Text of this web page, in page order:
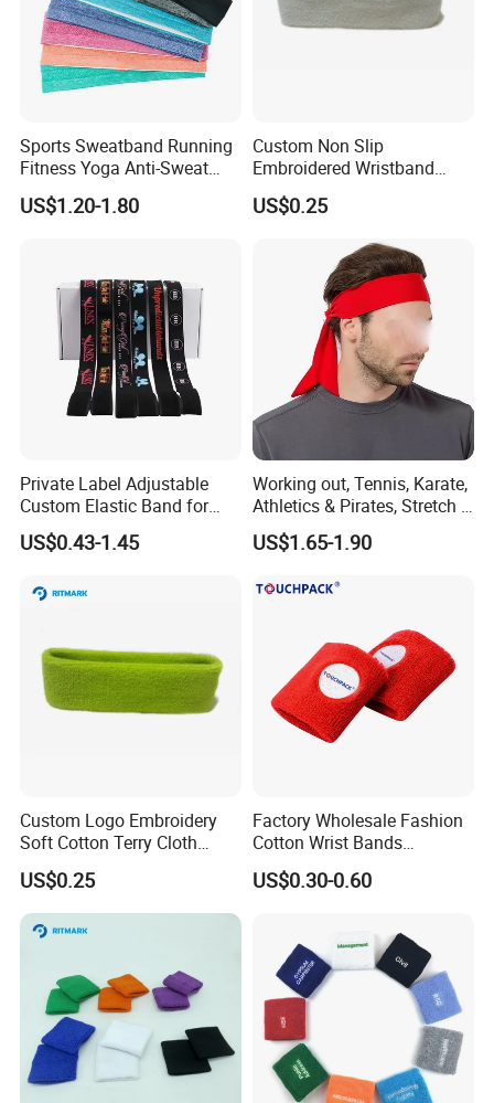
Sports Sweatband Running
Fitness Yoga Anti-Sweat
Hair Band Bl20137
US$1.20-1.80
Custom Non Slip
Embroidered Wristband
Sport Basketball Tennis
Protection Wrist
US$0.25
Private Label Adjustable
Custom Elastic Band for
Lace Hair Lace Melt Band
Designer Elastic Bands for
US$0.43-1.45
Working out, Tennis, Karate,
Athletics & Pirates, Stretch &
Moisture Wicking Sports
Headband Sweat Band
Bl13121
US$1.65-1.90
Custom Logo Embroidery
Soft Cotton Terry Cloth
Sweat Athletic Exercise
Sweatband Wristband
US$0.25
Factory Wholesale Fashion
Cotton Wrist Bands
Customised Logo
US$0.30-0.60